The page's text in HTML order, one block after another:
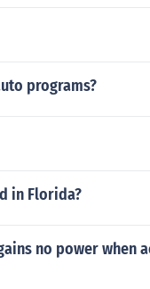
programs?
in Florida?
no power when